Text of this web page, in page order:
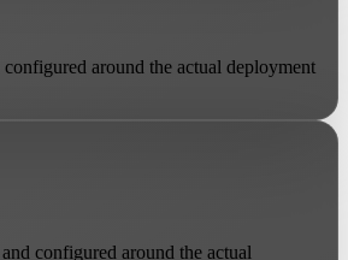
configured around the actual deployment
configured around the actual